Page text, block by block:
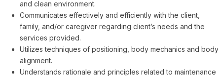
and clean environment.
Communicates effectively and efficiently with the client,
family, and/or caregiver regarding client’s needs and the
services provided.
Utilizes techniques of positioning, body mechanics and body
alignment.
Understands rationale and principles related to maintenance